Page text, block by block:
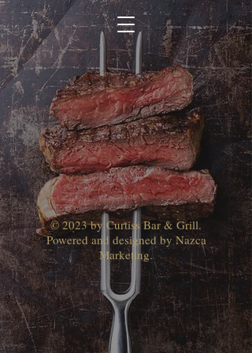
© 2023 by Curtiss Bar & Grill.
Powered and designed by Nazca
Marketing.